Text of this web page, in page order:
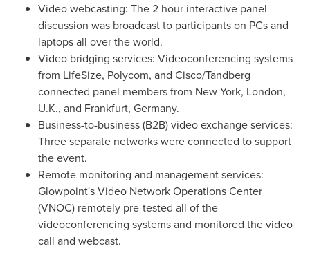
Video webcasting: The 2 hour interactive panel
discussion was broadcast to participants on PCs and
laptops all over the world.
Video bridging services: Videoconferencing systems
from LifeSize, Polycom, and Cisco/Tandberg
connected panel members from New York, London,
U.K., and Frankfurt, Germany.
Business-to-business (B2B) video exchange services:
Three separate networks were connected to support
the event.
Remote monitoring and management services:
Glowpoint's Video Network Operations Center
(VNOC) remotely pre-tested all of the
videoconferencing systems and monitored the video
call and webcast.